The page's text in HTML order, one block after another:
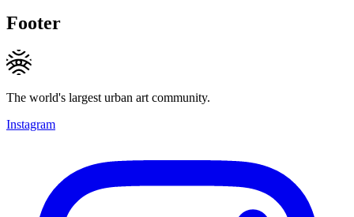
Footer
The world's largest urban art community.
Instagram